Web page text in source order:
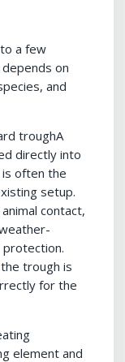
a few
on
and
troughA
directly into
often the
setup.
contact,
trough is
for the
element and